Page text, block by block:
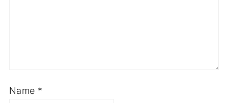
Name *